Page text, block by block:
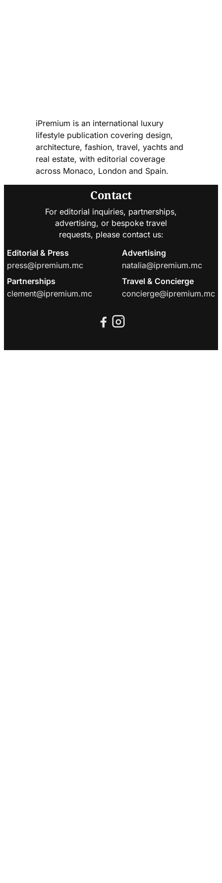
iPremium is an international luxury
lifestyle publication covering design,
architecture, fashion, travel, yachts and
real estate, with editorial coverage
across Monaco, London and Spain.
Contact
For editorial inquiries, partnerships,
advertising, or bespoke travel
requests, please contact us:
Editorial & Press
press@ipremium.mc
Advertising
natalia@ipremium.mc
Partnerships
clement@ipremium.mc
Travel & Concierge
concierge@ipremium.mc